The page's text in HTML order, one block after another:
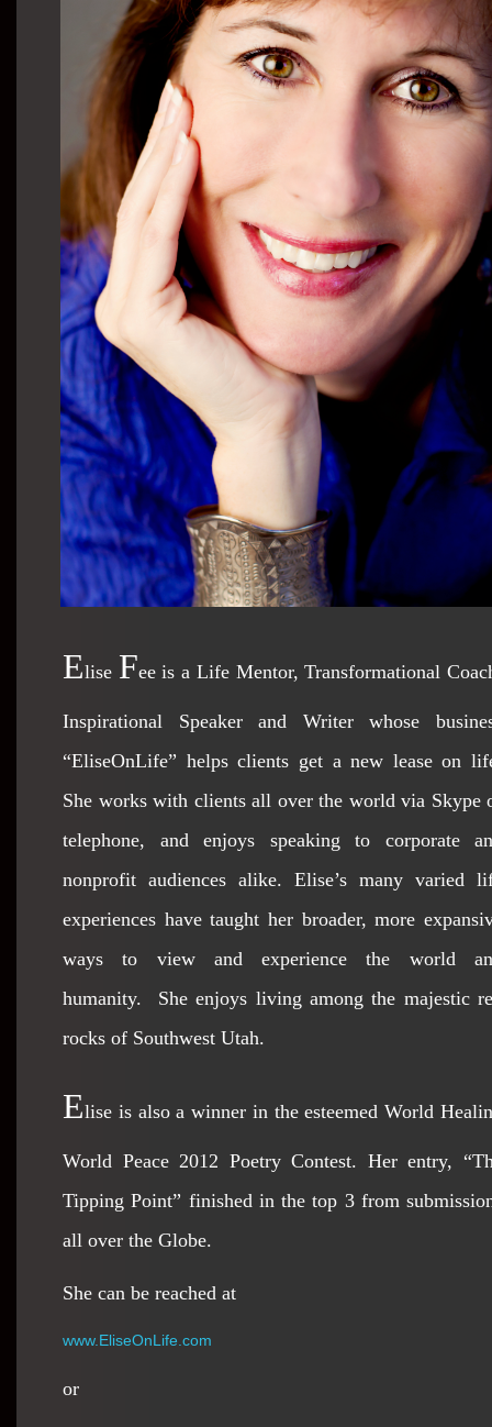
Elise Fee is a Life Mentor, Transformational
Inspirational Speaker and Writer whose
“EliseOnLife” helps clients get a new lease on
She works with clients all over the world via Skype
telephone, and enjoys speaking to corporate
nonprofit audiences alike. Elise’s many varied
experiences have taught her broader, more
ways to view and experience the world
humanity. She enjoys living among the majestic
rocks of Southwest Utah.
Elise is also a winner in the esteemed World
World Peace 2012 Poetry Contest. Her entry,
Tipping Point” finished in the top 3 from
all over the Globe.
She can be reached at
www.EliseOnLife.com
or